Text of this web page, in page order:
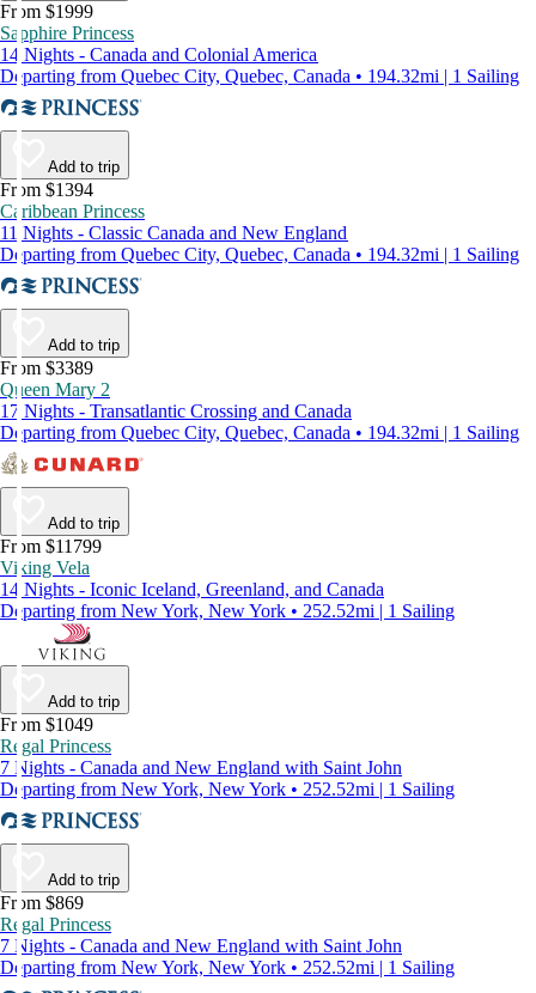
From $1999
Sapphire Princess
14 Nights - Canada and Colonial America
Departing from Quebec City, Quebec, Canada • 194.32mi | 1 Sailing
Add to trip
From $1394
Caribbean Princess
11 Nights - Classic Canada and New England
Departing from Quebec City, Quebec, Canada • 194.32mi | 1 Sailing
Add to trip
From $3389
Queen Mary 2
17 Nights - Transatlantic Crossing and Canada
Departing from Quebec City, Quebec, Canada • 194.32mi | 1 Sailing
Add to trip
From $11799
Viking Vela
14 Nights - Iconic Iceland, Greenland, and Canada
Departing from New York, New York • 252.52mi | 1 Sailing
Add to trip
From $1049
Regal Princess
7 Nights - Canada and New England with Saint John
Departing from New York, New York • 252.52mi | 1 Sailing
Add to trip
From $869
Regal Princess
7 Nights - Canada and New England with Saint John
Departing from New York, New York • 252.52mi | 1 Sailing